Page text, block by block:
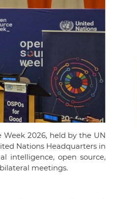
2026, held by the UN
Nations Headquarters in
intelligence, open source,
meetings.